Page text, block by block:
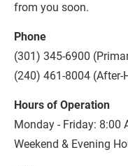
from you soon.
Phone
(301) 345-6900
(240) 461-8004 (After-
Hours of Operation
Monday - Friday: 8:00
Weekend & Evening